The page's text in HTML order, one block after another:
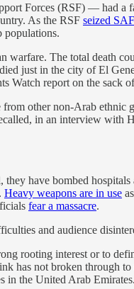
Forces (RSF) — had a
As the RSF seized
populations.
warfare. The total death
just in the city of El
Watch report on the sack
other non-Arab ethnic
in an interview
they have bombed
Heavy weapons are in use
fear a massacre.
and audience
rooting interest or to
has not broken through
in the United Arab Emirates.